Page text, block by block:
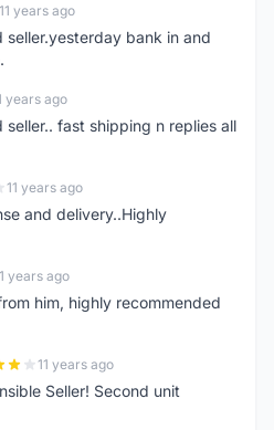
11 years ago
seller.yesterday bank in and
years ago
seller.. fast shipping n replies all
11 years ago
and delivery..Highly
years ago
him, highly recommended
11 years ago
Seller! Second unit